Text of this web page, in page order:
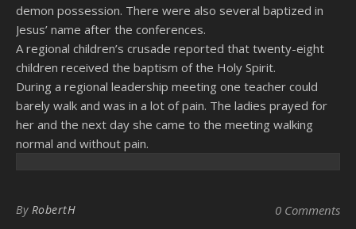
demon possession. There were also several baptized in
Jesus’ name after the conferences.
A regional children’s crusade reported that twenty-eight
children received the baptism of the Holy Spirit.
During a regional leadership meeting one teacher could
barely walk and was in a lot of pain. The ladies prayed for
her and the next day she came to the meeting walking
normal and without pain.
By RobertH 0 Comments